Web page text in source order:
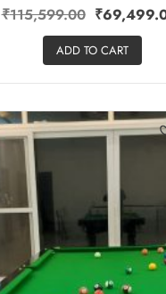
₹115,599.00 ₹
ADD TO CART